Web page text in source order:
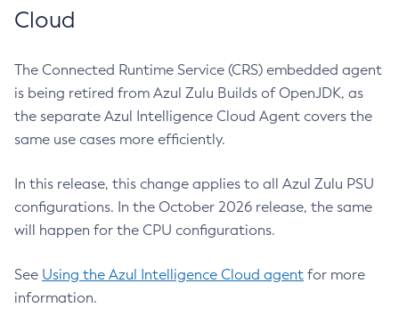
Cloud
The Connected Runtime Service (CRS) embedded agent
is being retired from Azul Zulu Builds of OpenJDK, as
the separate Azul Intelligence Cloud Agent covers the
same use cases more efficiently.
In this release, this change applies to all Azul Zulu PSU
configurations. In the October 2026 release, the same
will happen for the CPU configurations.
See Using the Azul Intelligence Cloud agent for more
information.